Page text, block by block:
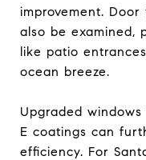
improvement.
also be examined,
like patio
ocean breeze.
Upgraded
E coatings can
efficiency. For